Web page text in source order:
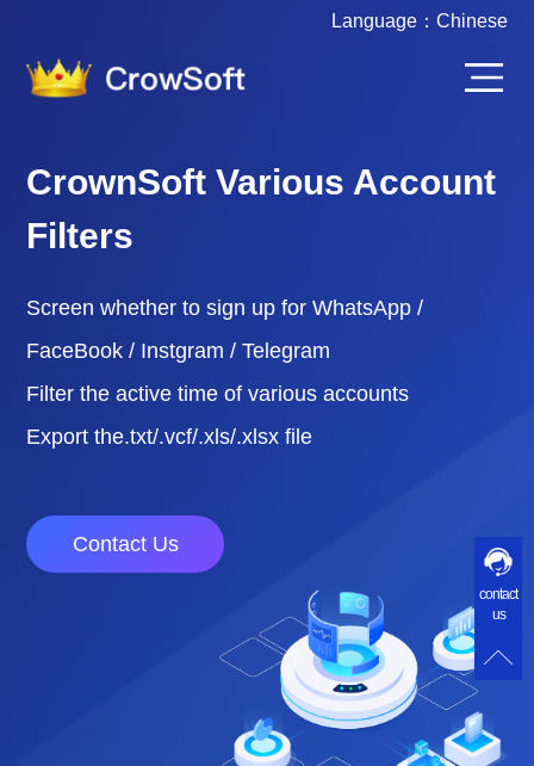
Language： Chinese
CrownSoft Various Account
Filters
Screen whether to sign up for WhatsApp /
FaceBook / Instgram / Telegram
Filter the active time of various accounts
Export the.txt/.vcf/.xls/.xlsx file
Contact Us
contact
us